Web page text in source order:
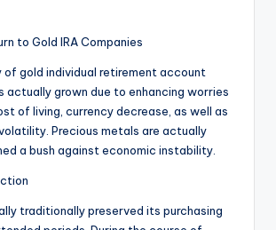
to Gold IRA Companies
of gold individual retirement account
actually grown due to enhancing worries
of living, currency decrease, as well as
Precious metals are actually
a bush against economic instability.
traditionally preserved its purchasing